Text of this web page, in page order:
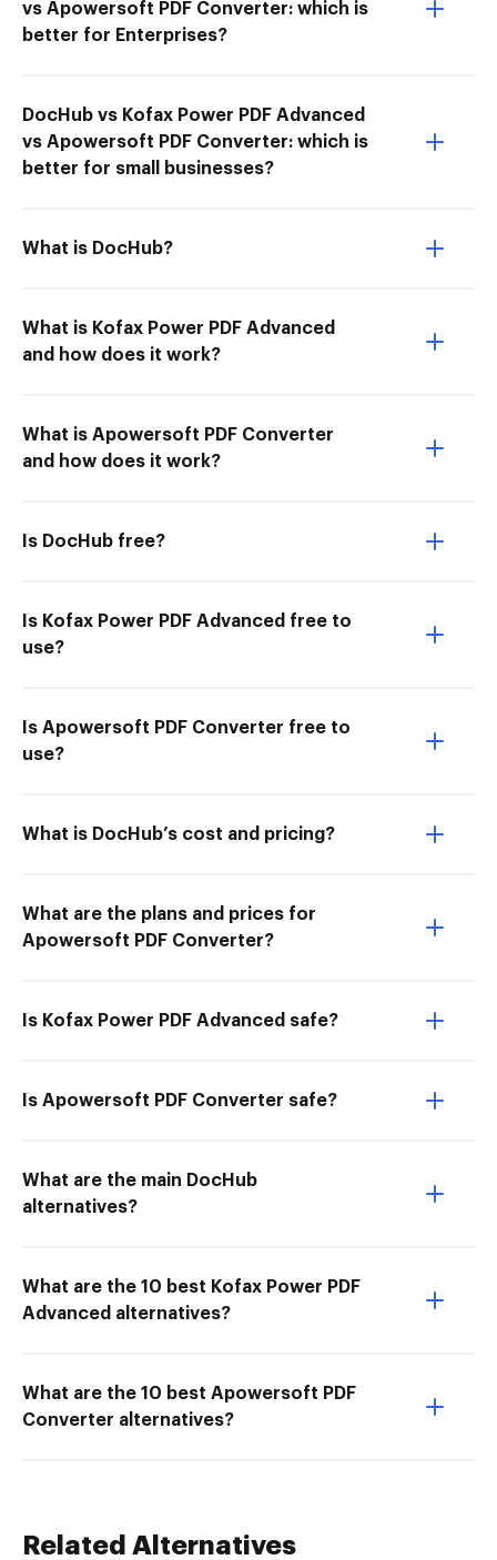
vs Apowersoft PDF Converter: which is
better for Enterprises?
DocHub vs Kofax Power PDF Advanced
vs Apowersoft PDF Converter: which is
better for small businesses?
What is DocHub?
What is Kofax Power PDF Advanced
and how does it work?
What is Apowersoft PDF Converter
and how does it work?
Is DocHub free?
Is Kofax Power PDF Advanced free to
use?
Is Apowersoft PDF Converter free to
use?
What is DocHub’s cost and pricing?
What are the plans and prices for
Apowersoft PDF Converter?
Is Kofax Power PDF Advanced safe?
Is Apowersoft PDF Converter safe?
What are the main DocHub
alternatives?
What are the 10 best Kofax Power PDF
Advanced alternatives?
What are the 10 best Apowersoft PDF
Converter alternatives?
Related Alternatives